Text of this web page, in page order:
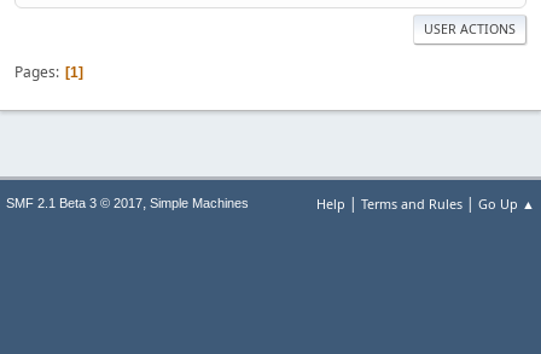
USER ACTIONS
Pages 1
Help | Terms and Rules | Go Up ▲
SMF 2.1 Beta 3 © 2017, Simple Machines